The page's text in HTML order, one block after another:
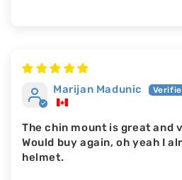
Marijan Madunic
The chin mount is great and
Would buy again, oh yeah I
helmet.